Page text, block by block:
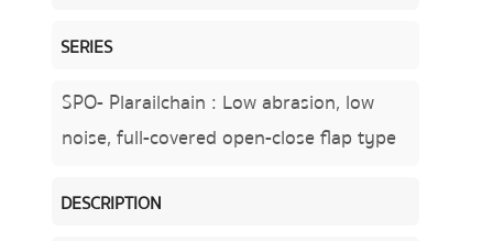
SERIES
SPO- Plarailchain : Low abrasion, low
noise, full-covered open-close flap type
DESCRIPTION